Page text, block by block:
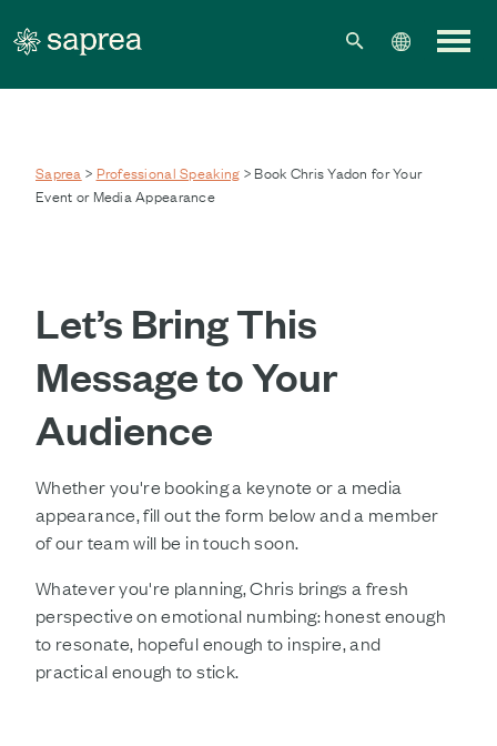
Saprea > Professional Speaking > Book Chris Yadon for Your
Event or Media Appearance
Let’s Bring This
Message to Your
Audience
Whether you're booking a keynote or a media
appearance, fill out the form below and a member
of our team will be in touch soon.
Whatever you're planning, Chris brings a fresh
perspective on emotional numbing: honest enough
to resonate, hopeful enough to inspire, and
practical enough to stick.